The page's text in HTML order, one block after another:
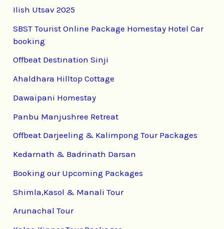
Ilish Utsav 2025
SBST Tourist Online Package Homestay Hotel Car
booking
Offbeat Destination Sinji
Ahaldhara Hilltop Cottage
Dawaipani Homestay
Panbu Manjushree Retreat
Offbeat Darjeeling & Kalimpong Tour Packages
Kedarnath & Badrinath Darsan
Booking our Upcoming Packages
Shimla,Kasol & Manali Tour
Arunachal Tour